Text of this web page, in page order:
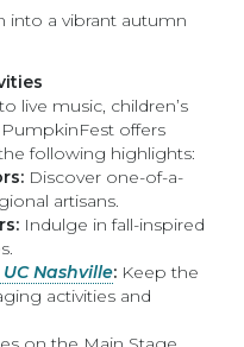
into a vibrant autumn
live music, children’s
offers
following highlights:
Discover one-of-a-
artisans.
Indulge in fall-inspired
Nashville: Keep the
activities and